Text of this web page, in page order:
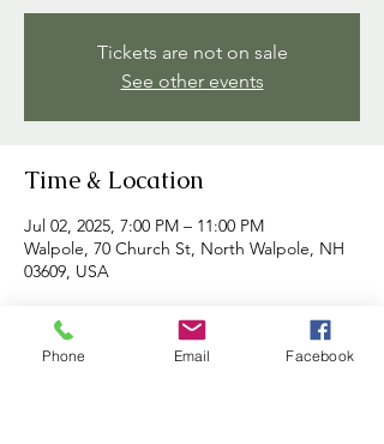
Tickets are not on sale
See other events
Time & Location
Jul 02, 2025, 7:00 PM – 11:00 PM
Walpole, 70 Church St, North Walpole, NH
03609, USA
About the event
Phone Email Facebook